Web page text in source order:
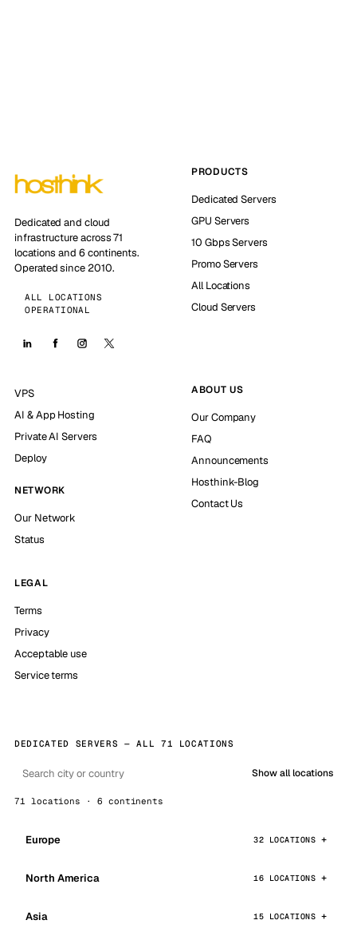
Dedicated and cloud
infrastructure across 71
locations and 6 continents.
Operated since 2010.
ALL LOCATIONS
OPERATIONAL
PRODUCTS
Dedicated Servers
GPU Servers
10 Gbps Servers
Promo Servers
All Locations
Cloud Servers
VPS
AI & App Hosting
Private AI Servers
Deploy
NETWORK
Our Network
Status
ABOUT US
Our Company
FAQ
Announcements
Hosthink-Blog
Contact Us
LEGAL
Terms
Privacy
Acceptable use
Service terms
DEDICATED SERVERS — ALL 71 LOCATIONS
Show all locations
71 locations · 6 continents
Europe 32 LOCATIONS
North America 16 LOCATIONS
Asia 15 LOCATIONS